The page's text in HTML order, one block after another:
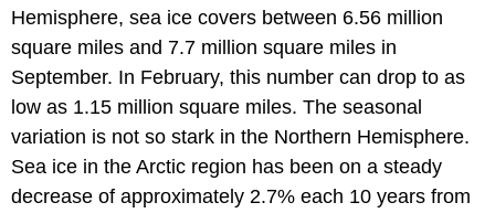
Hemisphere, sea ice covers between 6.56 million
square miles and 7.7 million square miles in
September. In February, this number can drop to as
low as 1.15 million square miles. The seasonal
variation is not so stark in the Northern Hemisphere.
Sea ice in the Arctic region has been on a steady
decrease of approximately 2.7% each 10 years from